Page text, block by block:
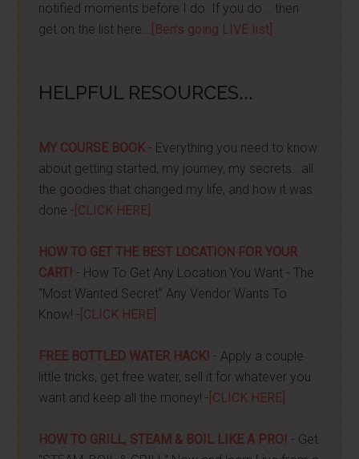
notified moments before I do. If you do... then
get on the list here...
[Ben's going LIVE list]
HELPFUL RESOURCES...
MY COURSE BOOK- Everything you need to know
about getting started, my journey, my secrets...all
the goodies that changed my life, and how it was
done - [CLICK HERE]
HOW TO GET THE BEST LOCATION FOR YOUR
CART! - How To Get Any Location You Want - The
"Most Wanted Secret" Any Vendor Wants To
Know! - [CLICK HERE]
FREE BOTTLED WATER HACK! - Apply a couple
little tricks, get free water, sell it for whatever you
want and keep all the money! - [CLICK HERE]
HOW TO GRILL, STEAM & BOIL LIKE A PRO! - Get